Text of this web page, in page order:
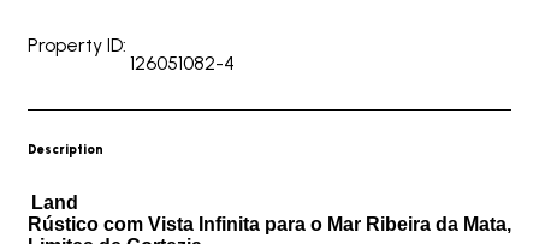
Property ID:
126051082-4
Description
Land
Rústico com Vista Infinita para o Mar Ribeira da Mata,